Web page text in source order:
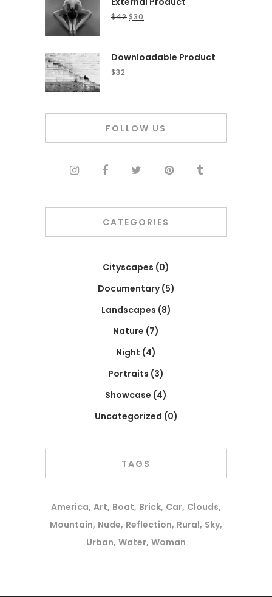
$42$30
Downloadable Product
$32
FOLLOW US
CATEGORIES
Cityscapes (0)
Documentary (5)
Landscapes (8)
Nature (7)
Night (4)
Portraits (3)
Showcase (4)
Uncategorized (0)
TAGS
America Art Boat Brick Car Clouds
Mountain Nude Reflection Rural Sky
Urban Water Woman